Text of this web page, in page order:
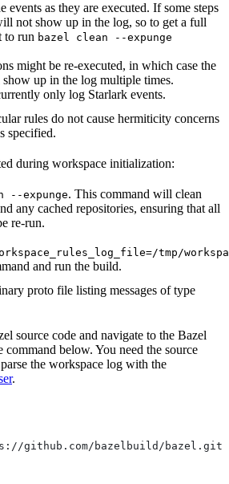
events as they are executed. If some steps
not show up in the log, so to get a full
to run bazel clean --expunge
might be re-executed, in which case the
up in the log multiple times.
only log Starlark events.
rules do not cause hermiticity concerns
specified.
during workspace initialization:
--expunge. This command will clean
any cached repositories, ensuring that all
re-run.
tmp/
and run the build.
proto file listing messages of type
source code and navigate to the Bazel
command below. You need the source
the workspace log with the
.
github.com/bazelbuild/bazel.git